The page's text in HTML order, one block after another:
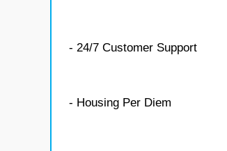
- 24/7 Customer Support
- Housing Per Diem